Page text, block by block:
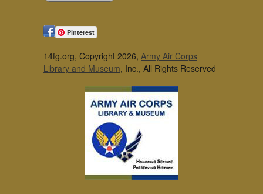
Pinterest
14fg.org, Copyright 2026, Army Air Corps
Library and Museum, Inc., All Rights Reserved